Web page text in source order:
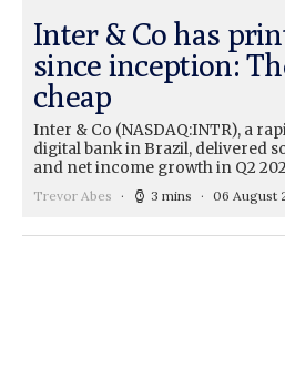
Inter & Co has
since inception:
cheap
Inter & Co (NASDAQ:INTR), a
digital bank in Brazil, delivered
and net income growth in Q2
Trevor Abes 3 mins 06 August